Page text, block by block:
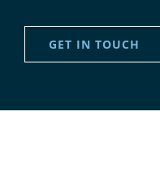
GET IN TOUCH